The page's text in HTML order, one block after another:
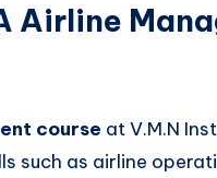
Airline
course at V.M.N
such as airline